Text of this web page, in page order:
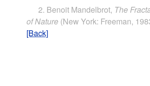
Benoit Mandelbrot, The
of Nature (New York: Freeman,
[Back]